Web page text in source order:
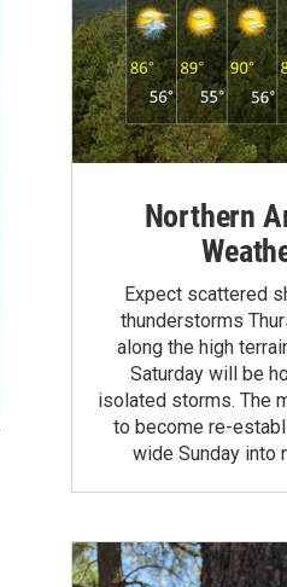
Northern
Expect scattered
thunderstorms
along the high
Saturday will be
isolated storms. The
to become re-
wide Sunday into